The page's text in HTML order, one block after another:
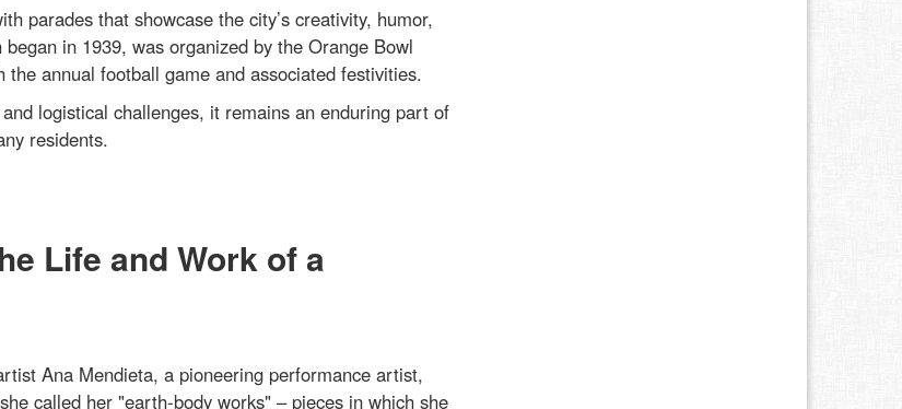
parades that showcase the city’s creativity, humor,
in 1939, was organized by the Orange Bowl
annual football game and associated festivities.
logistical challenges, it remains an enduring part of
residents.
Life and Work of a
Ana Mendieta, a pioneering performance artist,
called her "earth-body works" – pieces in which she